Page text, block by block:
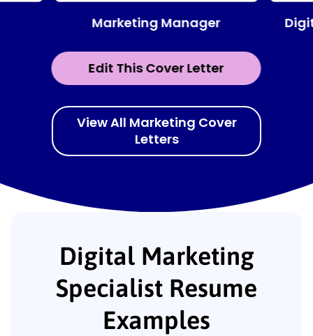
Edit This Cover Letter
Marketing Manager
View All Marketing Cover
Letters
Digital Marketing
Specialist Resume
Examples